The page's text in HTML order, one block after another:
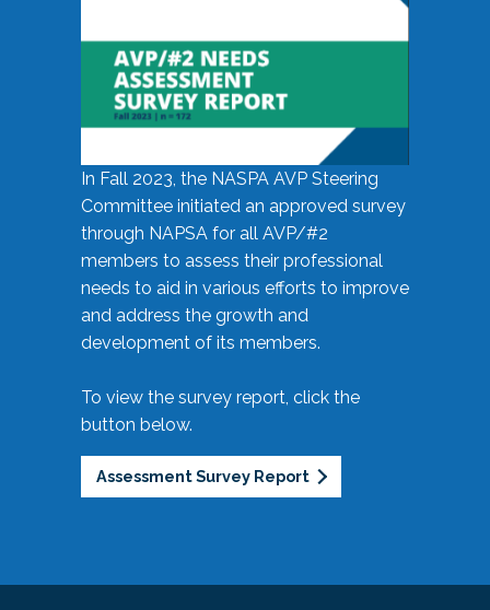
In Fall 2023, the NASPA AVP Steering
Committee initiated an approved survey
through NAPSA for all AVP/#2
members to assess their professional
needs to aid in various efforts to improve
and address the growth and
development of its members.
To view the survey report, click the
button below.
Assessment Survey Report